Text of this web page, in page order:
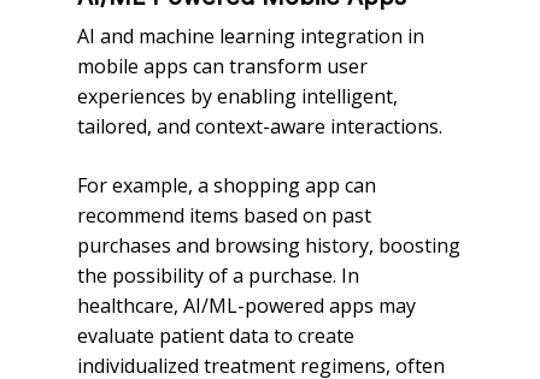
AI and machine learning integration in
mobile apps can transform user
experiences by enabling intelligent,
tailored, and context-aware interactions.
For example, a shopping app can
recommend items based on past
purchases and browsing history, boosting
the possibility of a purchase. In
healthcare, AI/ML-powered apps may
evaluate patient data to create
individualized treatment regimens, often